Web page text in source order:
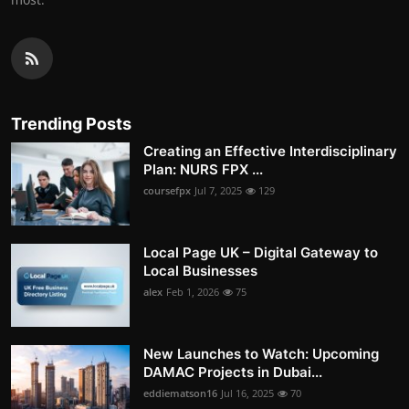
Trending Posts
Creating an Effective Interdisciplinary
Plan: NURS FPX ...
coursefpx Jul 7, 2025 129
Local Page UK – Digital Gateway to
Local Businesses
alex Feb 1, 2026 75
New Launches to Watch: Upcoming
DAMAC Projects in Dubai...
eddiematson16 Jul 16, 2025 70